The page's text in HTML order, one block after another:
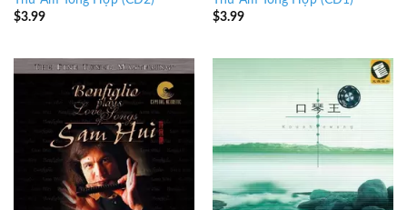
$3.99
$3.99